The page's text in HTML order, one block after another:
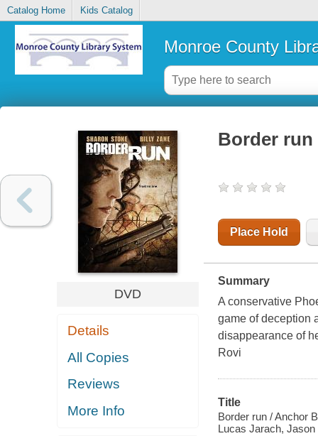
Catalog Home Kids Catalog
Monroe County
DVD
Details
All Copies
Reviews
More Info
Border run
Place Hold
Summary
A conservative
game of deception
disappearance of
Rovi
Title
Border run / Anchor
Lucas Jarach, Jason